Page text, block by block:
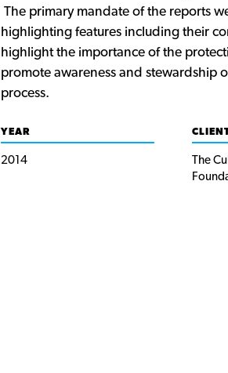
The primary mandate of the reports
highlighting features including their
highlight the importance of the
promote awareness and stewardship
process.
YEAR
2014
The